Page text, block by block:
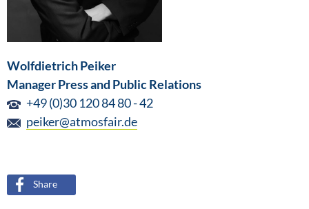
Wolfdietrich Peiker
Manager Press and Public Relations
+49 (0)30 120 84 80 - 42
peiker@atmosfair.de
Share